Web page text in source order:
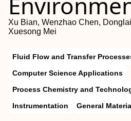
Xu Bian, Wenzhao Chen,
Xuesong Mei
Fluid Flow and Transfer
Computer Science Applications
Process Chemistry and
Instrumentation
General